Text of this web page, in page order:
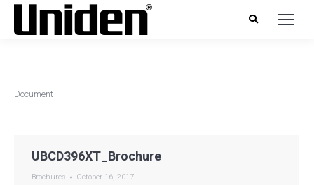
Document
UBCD396XT_Brochure
Brochures October 16, 2017